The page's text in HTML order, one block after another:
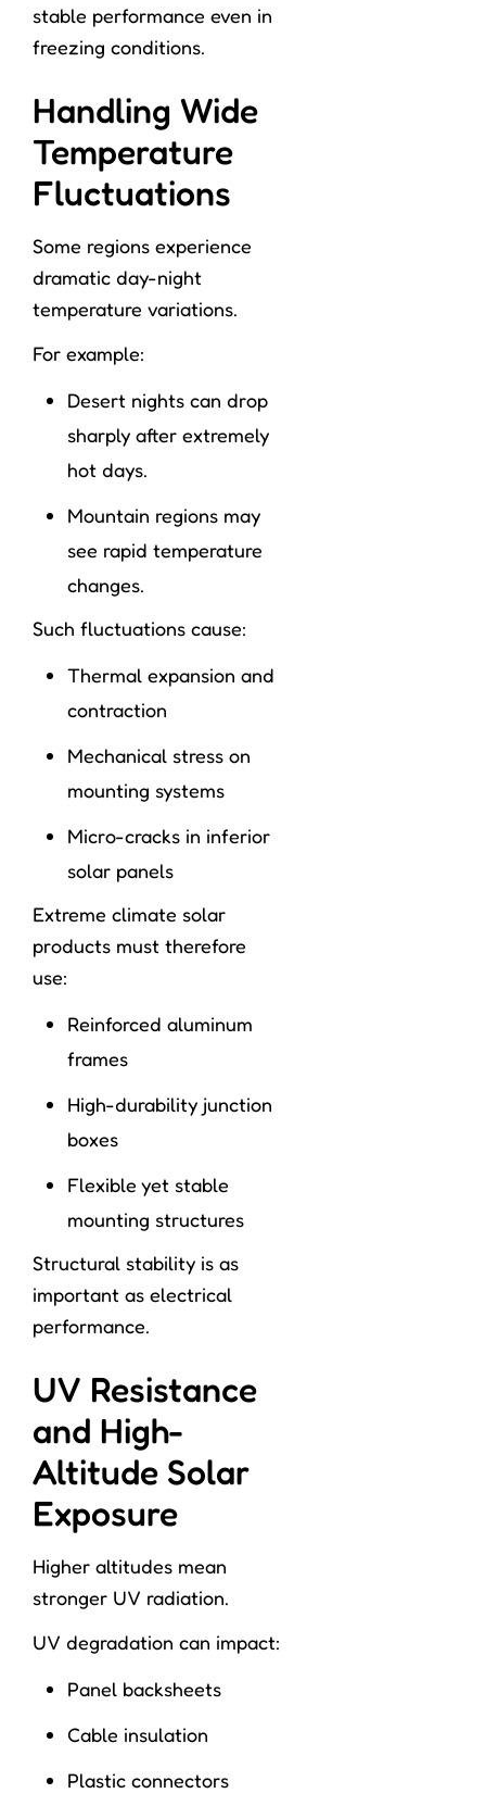
stable performance even in
freezing conditions.
Handling Wide
Temperature
Fluctuations
Some regions experience
dramatic day-night
temperature variations.
For example:
Desert nights can drop
sharply after extremely
hot days.
Mountain regions may
see rapid temperature
changes.
Such fluctuations cause:
Thermal expansion and
contraction
Mechanical stress on
mounting systems
Micro-cracks in inferior
solar panels
Extreme climate solar
products must therefore
use:
Reinforced aluminum
frames
High-durability junction
boxes
Flexible yet stable
mounting structures
Structural stability is as
important as electrical
performance.
UV Resistance
and High-
Altitude Solar
Exposure
Higher altitudes mean
stronger UV radiation.
UV degradation can impact:
Panel backsheets
Cable insulation
Plastic connectors